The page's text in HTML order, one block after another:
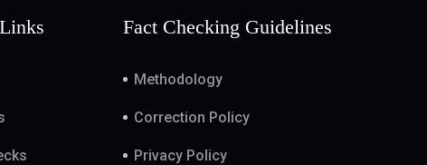
Fact Checking Guidelines
Methodology
Correction Policy
Privacy Policy